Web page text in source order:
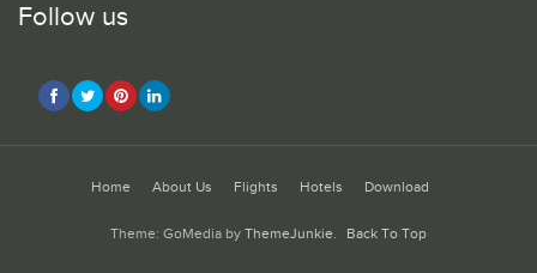
Follow us
Home About Us Flights Hotels Download
Theme: GoMedia by ThemeJunkie. Back To Top